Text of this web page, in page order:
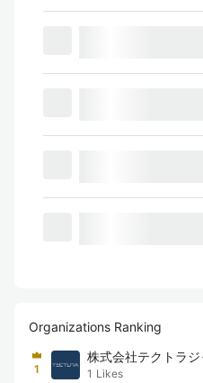
Organizations Ranking
1
株式会社テクトラ
1 Likes